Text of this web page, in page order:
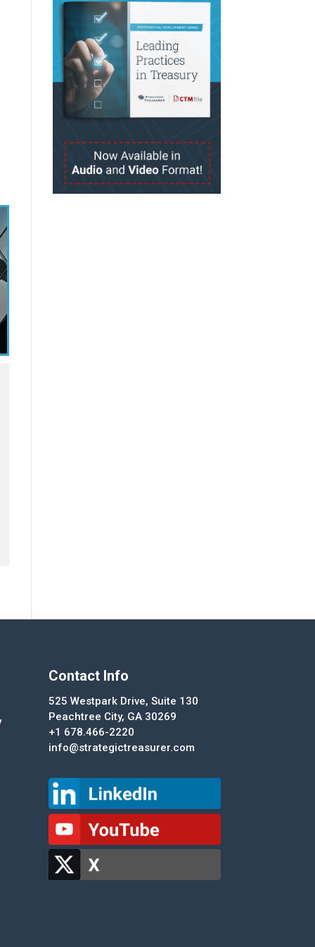
Contact Info
525 Westpark Drive, Suite 130
Peachtree City, GA 30269
+1 678.466-2220
info@strategictreasurer.com